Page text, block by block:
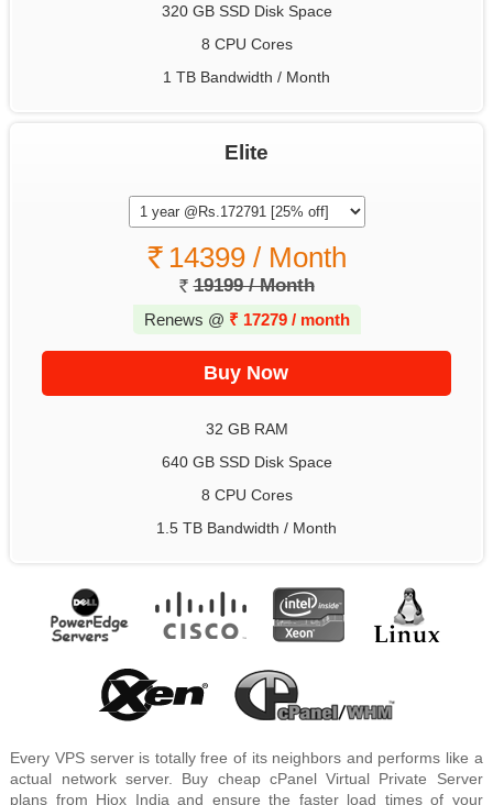
320 GB SSD Disk Space
8 CPU Cores
1 TB Bandwidth / Month
Elite
14399 / Month
19199 / Month
Renews @ ₹ 17279 / month
32 GB RAM
640 GB SSD Disk Space
8 CPU Cores
1.5 TB Bandwidth / Month
Every VPS server is totally free of its neighbors and performs like a
actual network server. Buy cheap cPanel Virtual Private Server
plans from Hiox India and ensure the faster load times of your